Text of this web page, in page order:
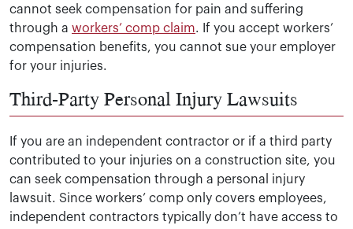
cannot seek compensation for pain and suffering
through a workers’ comp claim. If you accept workers’
compensation benefits, you cannot sue your employer
for your injuries.
Third-Party Personal Injury Lawsuits
If you are an independent contractor or if a third party
contributed to your injuries on a construction site, you
can seek compensation through a personal injury
lawsuit. Since workers’ comp only covers employees,
independent contractors typically don’t have access to